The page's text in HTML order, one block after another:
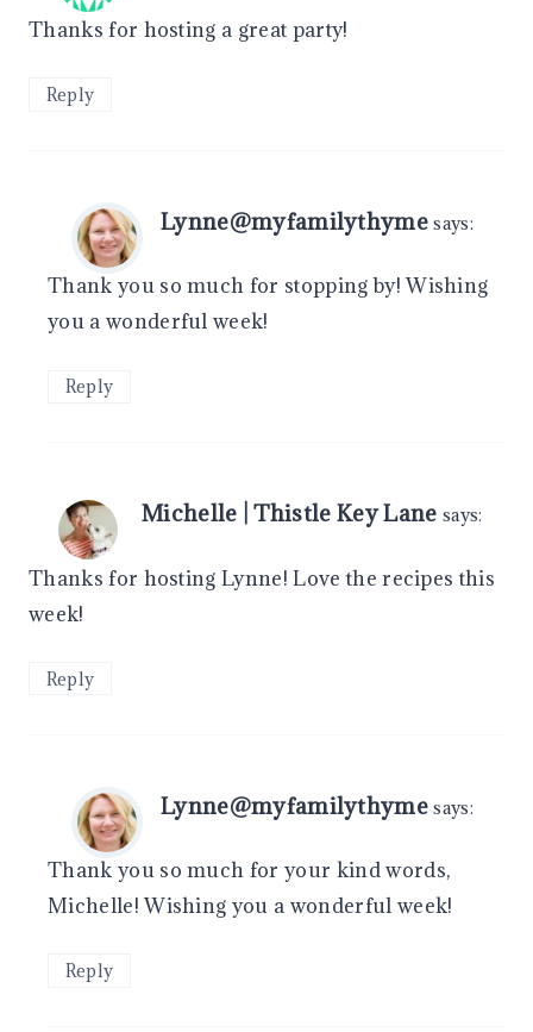
Thanks for hosting a great party!
Reply
Lynne@myfamilythyme says:
Thank you so much for stopping by! Wishing
you a wonderful week!
Reply
Michelle | Thistle Key Lane says:
Thanks for hosting Lynne! Love the recipes this
week!
Reply
Lynne@myfamilythyme says:
Thank you so much for your kind words,
Michelle! Wishing you a wonderful week!
Reply